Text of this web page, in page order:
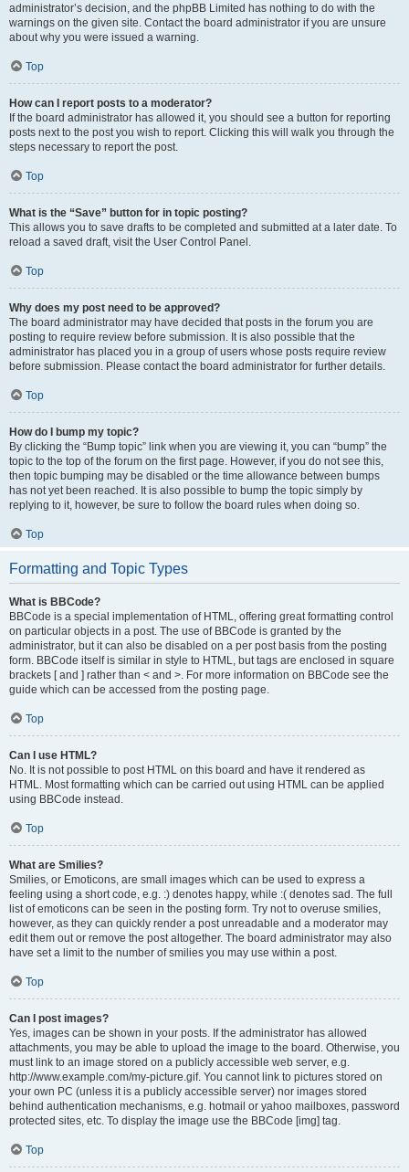
administrator’s decision, and the phpBB Limited has nothing to do with the
warnings on the given site. Contact the board administrator if you are unsure
about why you were issued a warning.
Top
How can I report posts to a moderator?
If the board administrator has allowed it, you should see a button for reporting
posts next to the post you wish to report. Clicking this will walk you through the
steps necessary to report the post.
Top
What is the “Save” button for in topic posting?
This allows you to save drafts to be completed and submitted at a later date. To
reload a saved draft, visit the User Control Panel.
Top
Why does my post need to be approved?
The board administrator may have decided that posts in the forum you are
posting to require review before submission. It is also possible that the
administrator has placed you in a group of users whose posts require review
before submission. Please contact the board administrator for further details.
Top
How do I bump my topic?
By clicking the “Bump topic” link when you are viewing it, you can “bump” the
topic to the top of the forum on the first page. However, if you do not see this,
then topic bumping may be disabled or the time allowance between bumps
has not yet been reached. It is also possible to bump the topic simply by
replying to it, however, be sure to follow the board rules when doing so.
Top
Formatting and Topic Types
What is BBCode?
BBCode is a special implementation of HTML, offering great formatting control
on particular objects in a post. The use of BBCode is granted by the
administrator, but it can also be disabled on a per post basis from the posting
form. BBCode itself is similar in style to HTML, but tags are enclosed in square
brackets [ and ] rather than < and >. For more information on BBCode see the
guide which can be accessed from the posting page.
Top
Can I use HTML?
No. It is not possible to post HTML on this board and have it rendered as
HTML. Most formatting which can be carried out using HTML can be applied
using BBCode instead.
Top
What are Smilies?
Smilies, or Emoticons, are small images which can be used to express a
feeling using a short code, e.g. :) denotes happy, while :( denotes sad. The full
list of emoticons can be seen in the posting form. Try not to overuse smilies,
however, as they can quickly render a post unreadable and a moderator may
edit them out or remove the post altogether. The board administrator may also
have set a limit to the number of smilies you may use within a post.
Top
Can I post images?
Yes, images can be shown in your posts. If the administrator has allowed
attachments, you may be able to upload the image to the board. Otherwise, you
must link to an image stored on a publicly accessible web server, e.g.
http://www.example.com/my-picture.gif. You cannot link to pictures stored on
your own PC (unless it is a publicly accessible server) nor images stored
behind authentication mechanisms, e.g. hotmail or yahoo mailboxes, password
protected sites, etc. To display the image use the BBCode [img] tag.
Top